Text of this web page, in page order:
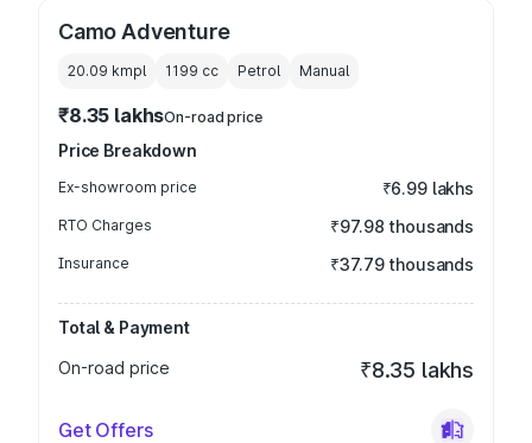
Camo Adventure
20.09 kmpl 1199 cc Petrol Manual
₹8.35 lakhsOn-road price
Price Breakdown
Ex-showroom price ₹6.99 lakhs
RTO Charges ₹97.98 thousands
Insurance ₹37.79 thousands
Total & Payment
On-road price
₹8.35 lakhs
Get Offers